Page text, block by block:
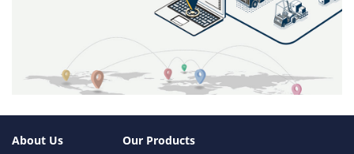
About Us Our Products